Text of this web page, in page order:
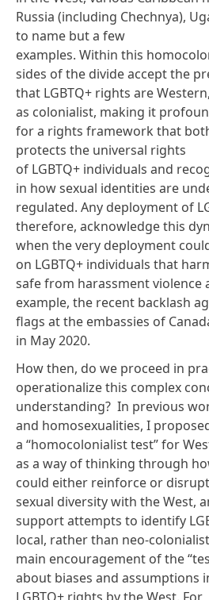
Russia (including Chechnya),
to name but a few
examples. Within this
sides of the divide accept the
that LGBTQ+ rights are
as colonialist, making it
for a rights framework that
protects the universal rights
of LGBTQ+ individuals and
in how sexual identities are
regulated. Any deployment of
therefore, acknowledge this
when the very deployment
on LGBTQ+ individuals that
safe from harassment violence
example, the recent backlash
flags at the embassies of
in May 2020.
How then, do we proceed in
operationalize this complex
understanding? In previous
and homosexualities, I
a “homocolonialist test” for
as a way of thinking through
could either reinforce or
sexual diversity with the West,
support attempts to identify
local, rather than neo-
main encouragement of the
about biases and assumptions